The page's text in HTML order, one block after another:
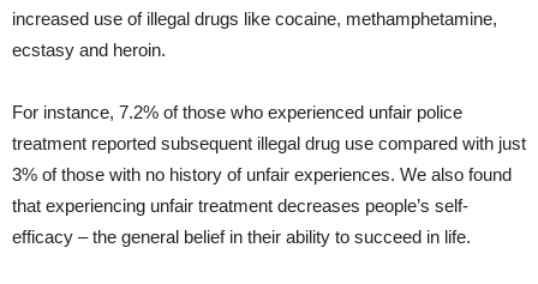
increased use of illegal drugs like cocaine, methamphetamine,
ecstasy and heroin.
For instance, 7.2% of those who experienced unfair police
treatment reported subsequent illegal drug use compared with just
3% of those with no history of unfair experiences. We also found
that experiencing unfair treatment decreases people’s self-
efficacy – the general belief in their ability to succeed in life.